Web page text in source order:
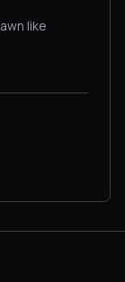
like